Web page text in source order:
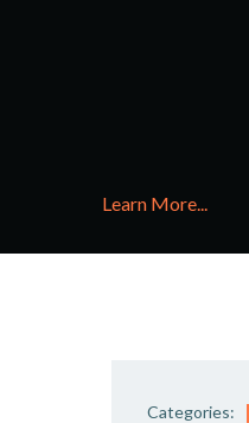
Learn More...
Categories: